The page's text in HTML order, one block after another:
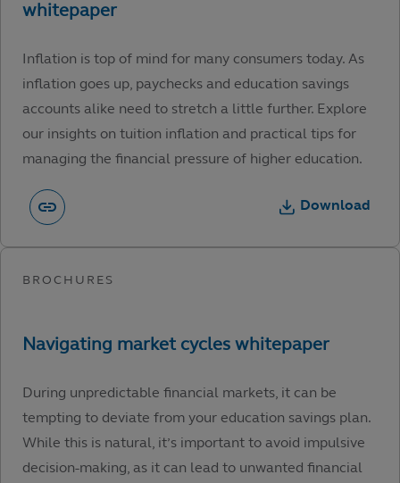
Inflation is top of mind for many consumers today. As
inflation goes up, paychecks and education savings
accounts alike need to stretch a little further. Explore
our insights on tuition inflation and practical tips for
managing the financial pressure of higher education.
Download
During unpredictable financial markets, it can be
tempting to deviate from your education savings plan.
While this is natural, it’s important to avoid impulsive
decision-making, as it can lead to unwanted financial